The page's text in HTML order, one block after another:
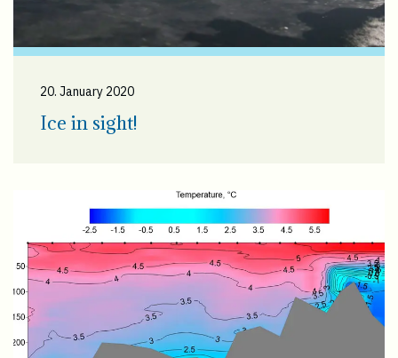
20. January 2020
Ice in sight!